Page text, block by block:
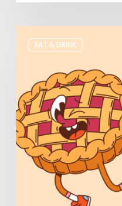
EAT & DRINK
&
Beer
Fix
in
Utah